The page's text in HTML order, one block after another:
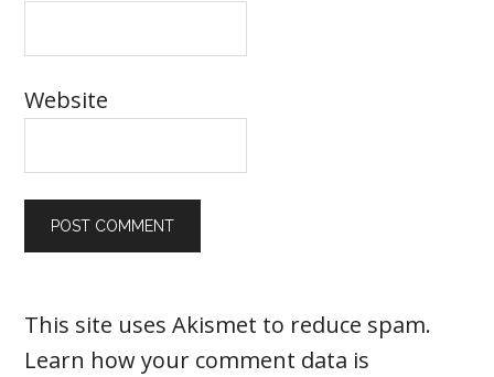
Website
This site uses Akismet to reduce spam.
Learn how your comment data is